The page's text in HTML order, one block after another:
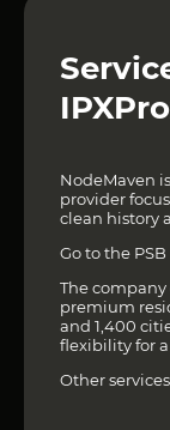
NodeMaven
provider
clean history
Go to the
The
premium
and 1,400
flexibility for a
Other